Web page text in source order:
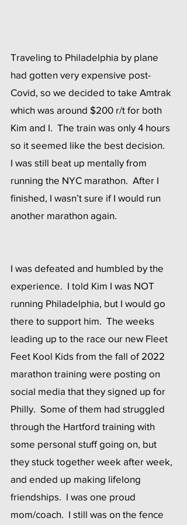
Traveling to Philadelphia by plane
had gotten very expensive post-
Covid, so we decided to take Amtrak
which was around $200 r/t for both
Kim and I.  The train was only 4 hours
so it seemed like the best decision.
I was still beat up mentally from
running the NYC marathon.  After I
finished, I wasn’t sure if I would run
another marathon again.
I was defeated and humbled by the
experience.  I told Kim I was NOT
running Philadelphia, but I would go
there to support him.  The weeks
leading up to the race our new Fleet
Feet Kool Kids from the fall of 2022
marathon training were posting on
social media that they signed up for
Philly.  Some of them had struggled
through the Hartford training with
some personal stuff going on, but
they stuck together week after week,
and ended up making lifelong
friendships.  I was one proud
mom/coach.  I still was on the fence